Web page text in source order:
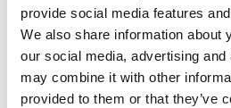
provide social media features
We also share information about
our social media, advertising
may combine it with other
provided to them or that they’ve